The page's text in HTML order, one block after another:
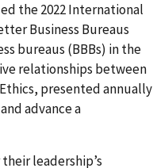
the 2022 International
Business Bureaus
bureaus (BBBs) in the
relationships between
presented annually
advance a
leadership’s